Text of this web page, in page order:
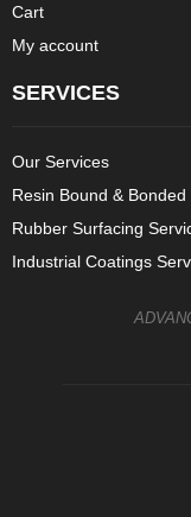
Cart
My account
SERVICES
Our Services
Resin Bound &
Rubber Surfacing
Industrial Coatings